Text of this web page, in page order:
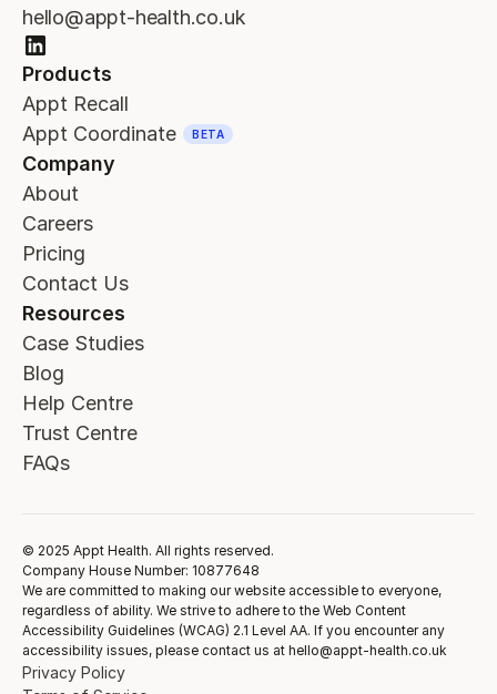
hello@appt-health.co.uk
Products
Appt Recall
Appt Coordinate
BETA
Company
About
Careers
Pricing
Contact Us
Resources
Case Studies
Blog
Help Centre
Trust Centre
FAQs
© 2025 Appt Health. All rights reserved.
Company House Number: 10877648
We are committed to making our website accessible to everyone,
regardless of ability. We strive to adhere to the Web Content
Accessibility Guidelines (WCAG) 2.1 Level AA. If you encounter any
accessibility issues, please contact us at hello@appt-health.co.uk
Privacy Policy